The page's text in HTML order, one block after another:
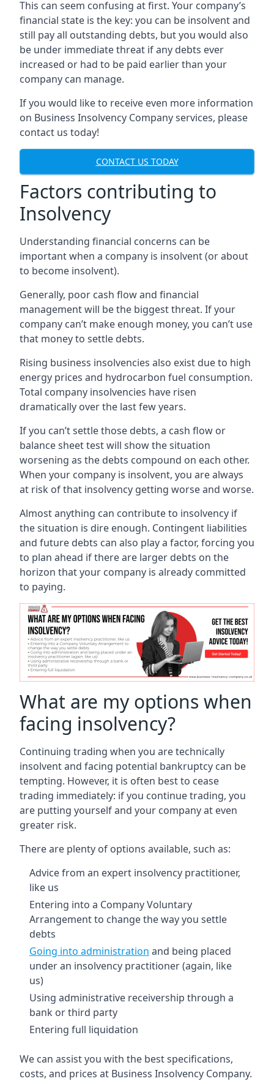
This can seem confusing at first. Your company’s
financial state is the key: you can be insolvent and
still pay all outstanding debts, but you would also
be under immediate threat if any debts ever
increased or had to be paid earlier than your
company can manage.
If you would like to receive even more information
on Business Insolvency Company services, please
contact us today!
CONTACT US TODAY
Factors contributing to
Insolvency
Understanding financial concerns can be
important when a company is insolvent (or about
to become insolvent).
Generally, poor cash flow and financial
management will be the biggest threat. If your
company can’t make enough money, you can’t use
that money to settle debts.
Rising business insolvencies also exist due to high
energy prices and hydrocarbon fuel consumption.
Total company insolvencies have risen
dramatically over the last few years.
If you can’t settle those debts, a cash flow or
balance sheet test will show the situation
worsening as the debts compound on each other.
When your company is insolvent, you are always
at risk of that insolvency getting worse and worse.
Almost anything can contribute to insolvency if
the situation is dire enough. Contingent liabilities
and future debts can also play a factor, forcing you
to plan ahead if there are larger debts on the
horizon that your company is already committed
to paying.
What are my options when
facing insolvency?
Continuing trading when you are technically
insolvent and facing potential bankruptcy can be
tempting. However, it is often best to cease
trading immediately: if you continue trading, you
are putting yourself and your company at even
greater risk.
There are plenty of options available, such as:
Advice from an expert insolvency practitioner,
like us
Entering into a Company Voluntary
Arrangement to change the way you settle
debts
Going into administration and being placed
under an insolvency practitioner (again, like
us)
Using administrative receivership through a
bank or third party
Entering full liquidation
We can assist you with the best specifications,
costs, and prices at Business Insolvency Company.